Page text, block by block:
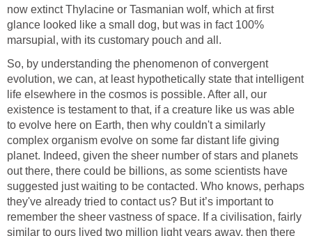
now extinct Thylacine or Tasmanian wolf, which at first
glance looked like a small dog, but was in fact 100%
marsupial, with its customary pouch and all.
So, by understanding the phenomenon of convergent
evolution, we can, at least hypothetically state that intelligent
life elsewhere in the cosmos is possible. After all, our
existence is testament to that, if a creature like us was able
to evolve here on Earth, then why couldn't a similarly
complex organism evolve on some far distant life giving
planet. Indeed, given the sheer number of stars and planets
out there, there could be billions, as some scientists have
suggested just waiting to be contacted. Who knows, perhaps
they've already tried to contact us? But it’s important to
remember the sheer vastness of space. If a civilisation, fairly
similar to ours lived two million light years away, then there